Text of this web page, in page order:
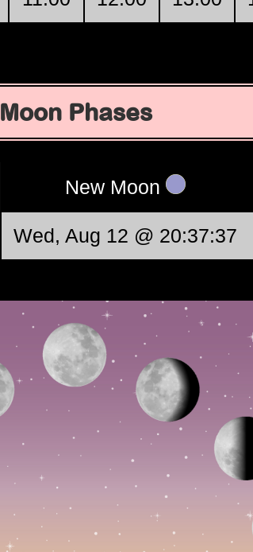
Moon Phases
New Moon
Wed, Aug 12 @ 20:37:37